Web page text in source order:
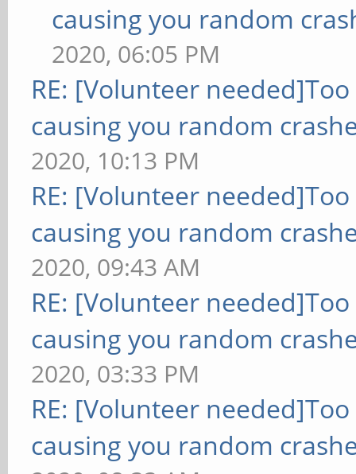
causing you random
2020, 06:05 PM
RE: [Volunteer
causing you random
2020, 10:13 PM
RE: [Volunteer
causing you random
2020, 09:43 AM
RE: [Volunteer
causing you random
2020, 03:33 PM
RE: [Volunteer
causing you random